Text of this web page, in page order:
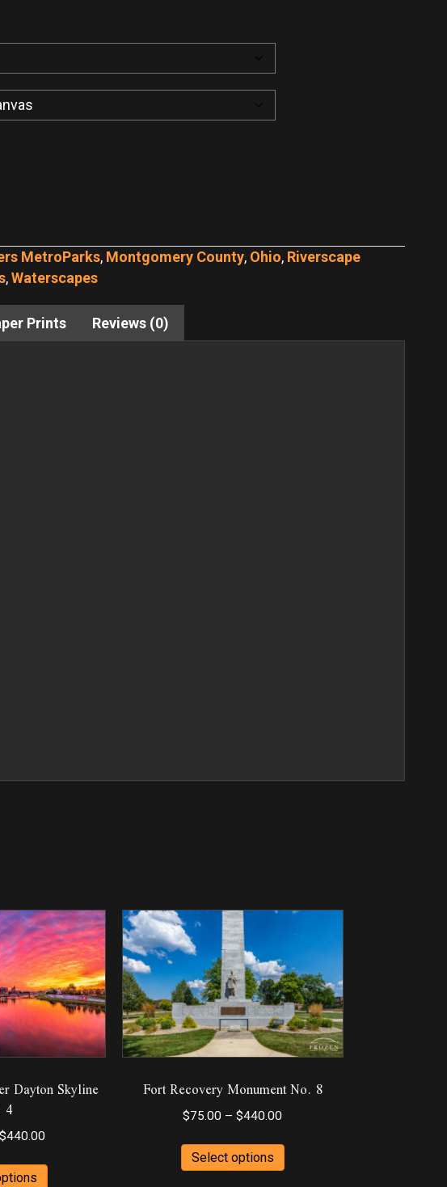
MetroParks, Montgomery County, Ohio, Riverscape
,Waterscapes
Prints Reviews (0)
Dayton Skyline
$440.00
$75.00
Fort Recovery Monument No. 8
$75.00 – $440.00
$75.00
through
Select options